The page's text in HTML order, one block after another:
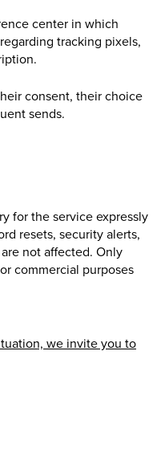
center in which
tracking pixels,
consent, their choice
sends.
for the service expressly
resets, security alerts,
not affected. Only
commercial purposes
we invite you to